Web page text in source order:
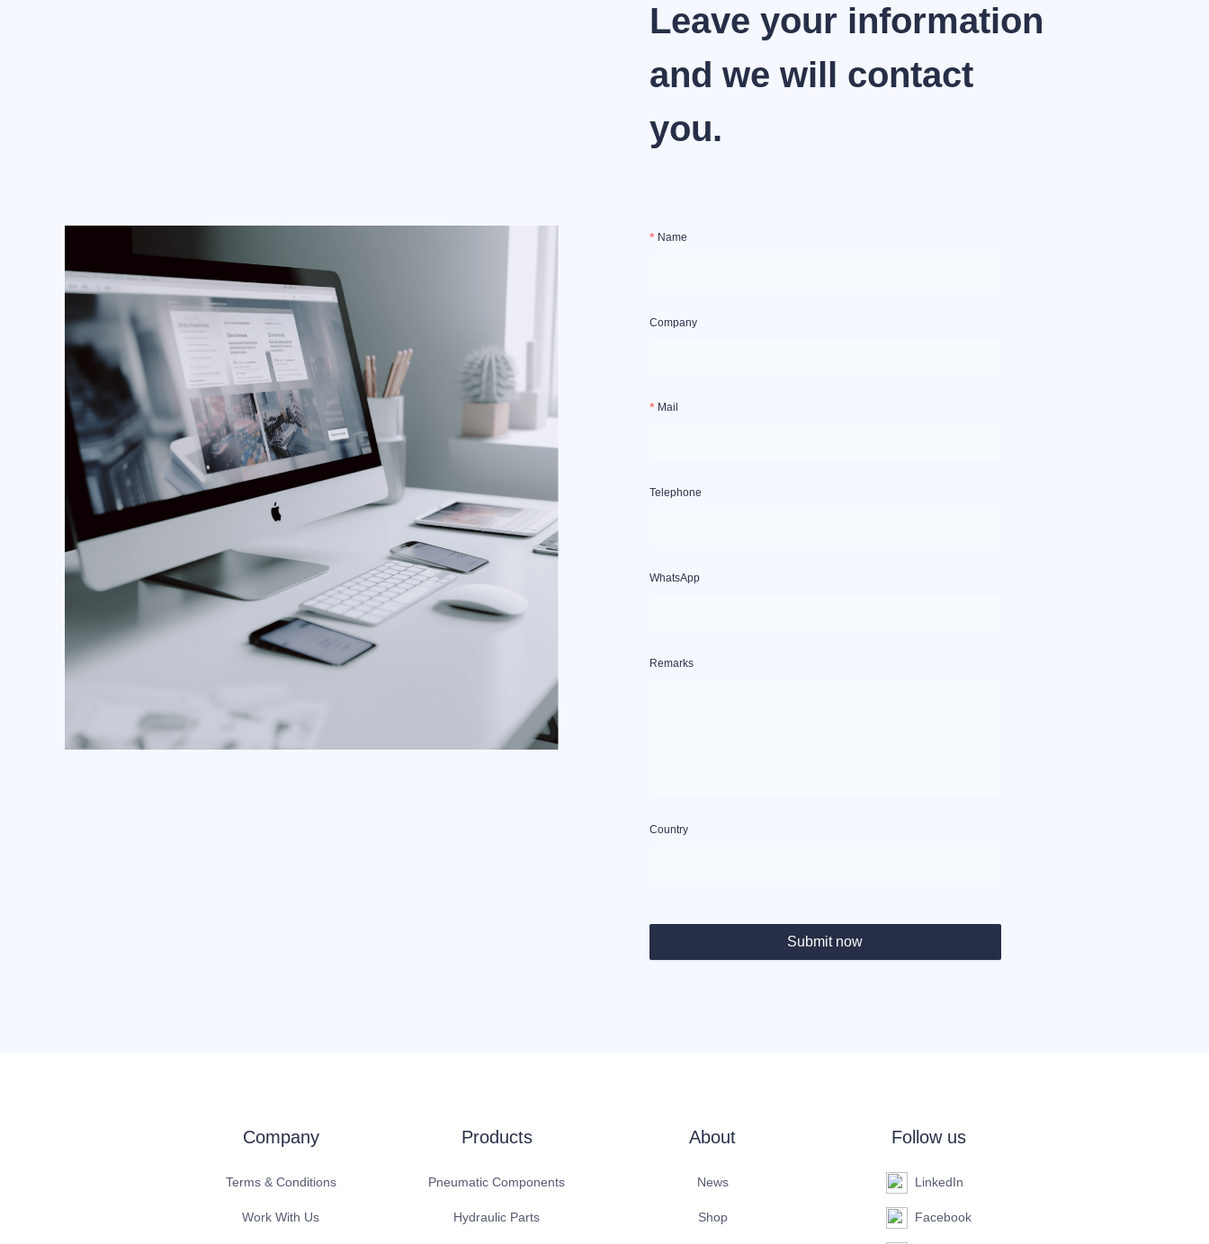
Leave your information
and we will contact
you.
Name
Company
Mail
Telephone
WhatsApp
Remarks
Country
Submit now
Company
Terms & Conditions
Work With Us
Products
Pneumatic Components
Hydraulic Parts
About
News
Shop
Follow us
LinkedIn
Facebook